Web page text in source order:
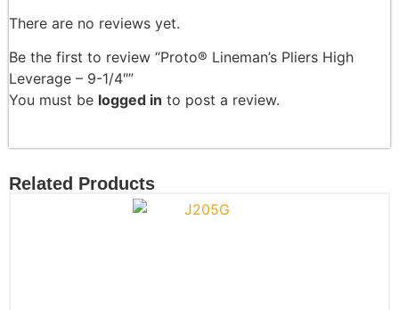
There are no reviews yet.
Be the first to review “Proto® Lineman’s Pliers High
Leverage – 9-1/4″”
You must be logged in to post a review.
Related Products